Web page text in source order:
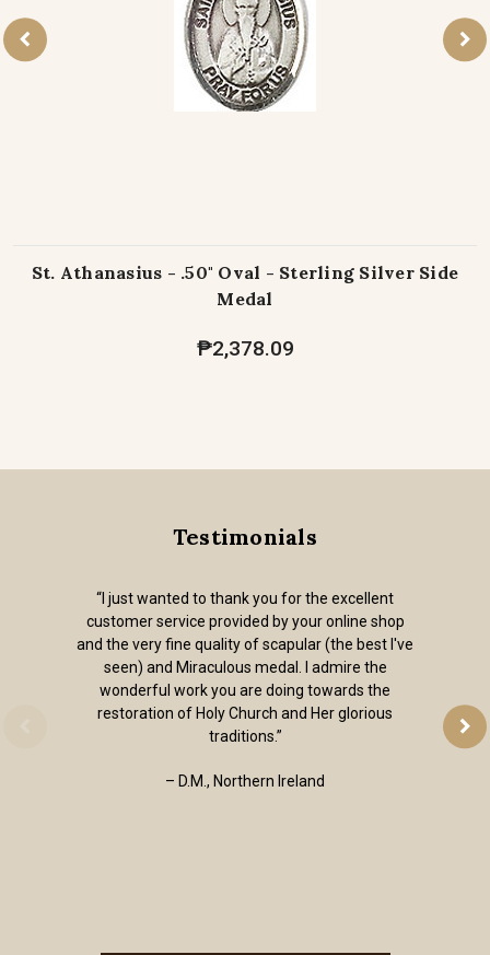
St. Athanasius - .50" Oval - Sterling Silver Side
Medal
₱2,378.09
Testimonials
“I just wanted to thank you for the excellent
customer service provided by your online shop
and the very fine quality of scapular (the best I've
seen) and Miraculous medal. I admire the
wonderful work you are doing towards the
restoration of Holy Church and Her glorious
traditions.”
– D.M., Northern Ireland